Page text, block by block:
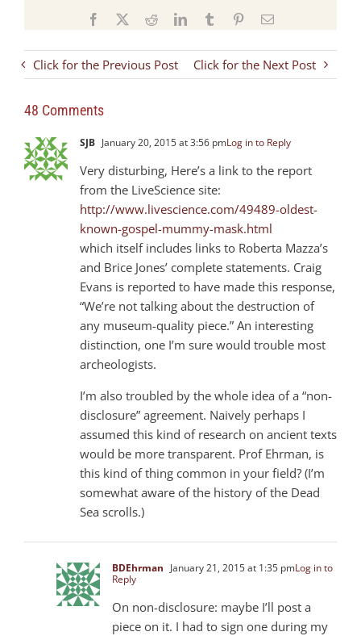
Facebook RedditLinkedInTumblr PinterestEmail
Click for the Previous Post Click for the Next Post
48 Comments
SJB January 20, 2015 at 3:56 pmLog in to Reply
Very disturbing, Here’s a link to the report
from the LiveScience site:
http://www.livescience.com/49489-oldest-
known-gospel-mummy-mask.html
which itself includes links to Roberta Mazza’s
and Brice Jones’ complete statements. Craig
Evans is reported to have made this response,
“We’re not talking about the destruction of
any museum-quality piece.” An interesting
distinction, one I’m sure would trouble most
archeologists.
I’m also troubled by the whole idea of a “non-
disclosure” agreement. Naively perhaps I
assumed this kind of research on ancient texts
would be more transparent. Prof Ehrman, is
this kind of thing common in your field? (I’m
somewhat aware of the history of the Dead
Sea scrolls.)
BDEhrman January 21, 2015 at 1:35 pmLog in to
Reply
On non-disclosure: maybe I’ll post a
piece on it. I had to sign one during my